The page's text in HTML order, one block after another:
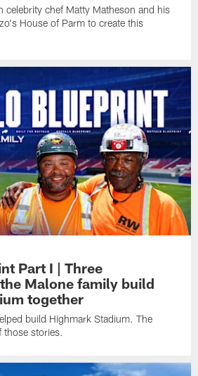
celebrity chef Matty Matheson and his
House of Parm to create this
Part I | Three
Malone family build
together
build Highmark Stadium. The
those stories.